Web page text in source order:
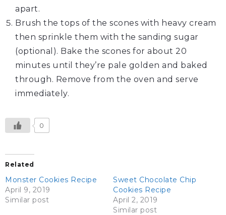
apart.
Brush the tops of the scones with heavy cream
then sprinkle them with the sanding sugar
(optional). Bake the scones for about 20
minutes until they’re pale golden and baked
through. Remove from the oven and serve
immediately.
0
Related
Monster Cookies Recipe
April 9, 2019
Similar post
Sweet Chocolate Chip
Cookies Recipe
April 2, 2019
Similar post